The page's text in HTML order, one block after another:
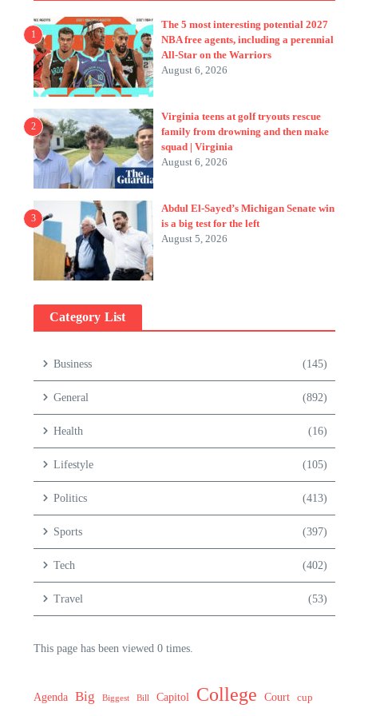
1
The 5 most interesting potential 2027
NBA free agents, including a perennial
All-Star on the Warriors
August 6, 2026
2
Virginia teens at golf tryouts rescue
family from drowning and then make
squad | Virginia
August 6, 2026
3
Abdul El-Sayed’s Michigan Senate win
is a big test for the left
August 5, 2026
Category List
Business (145)
General (892)
Health (16)
Lifestyle (105)
Politics (413)
Sports (397)
Tech (402)
Travel (53)
This page has been viewed 0 times.
Agenda Big Biggest Bill Capitol College Court cup